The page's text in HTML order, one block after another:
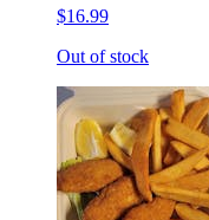
$16.99
Out of stock